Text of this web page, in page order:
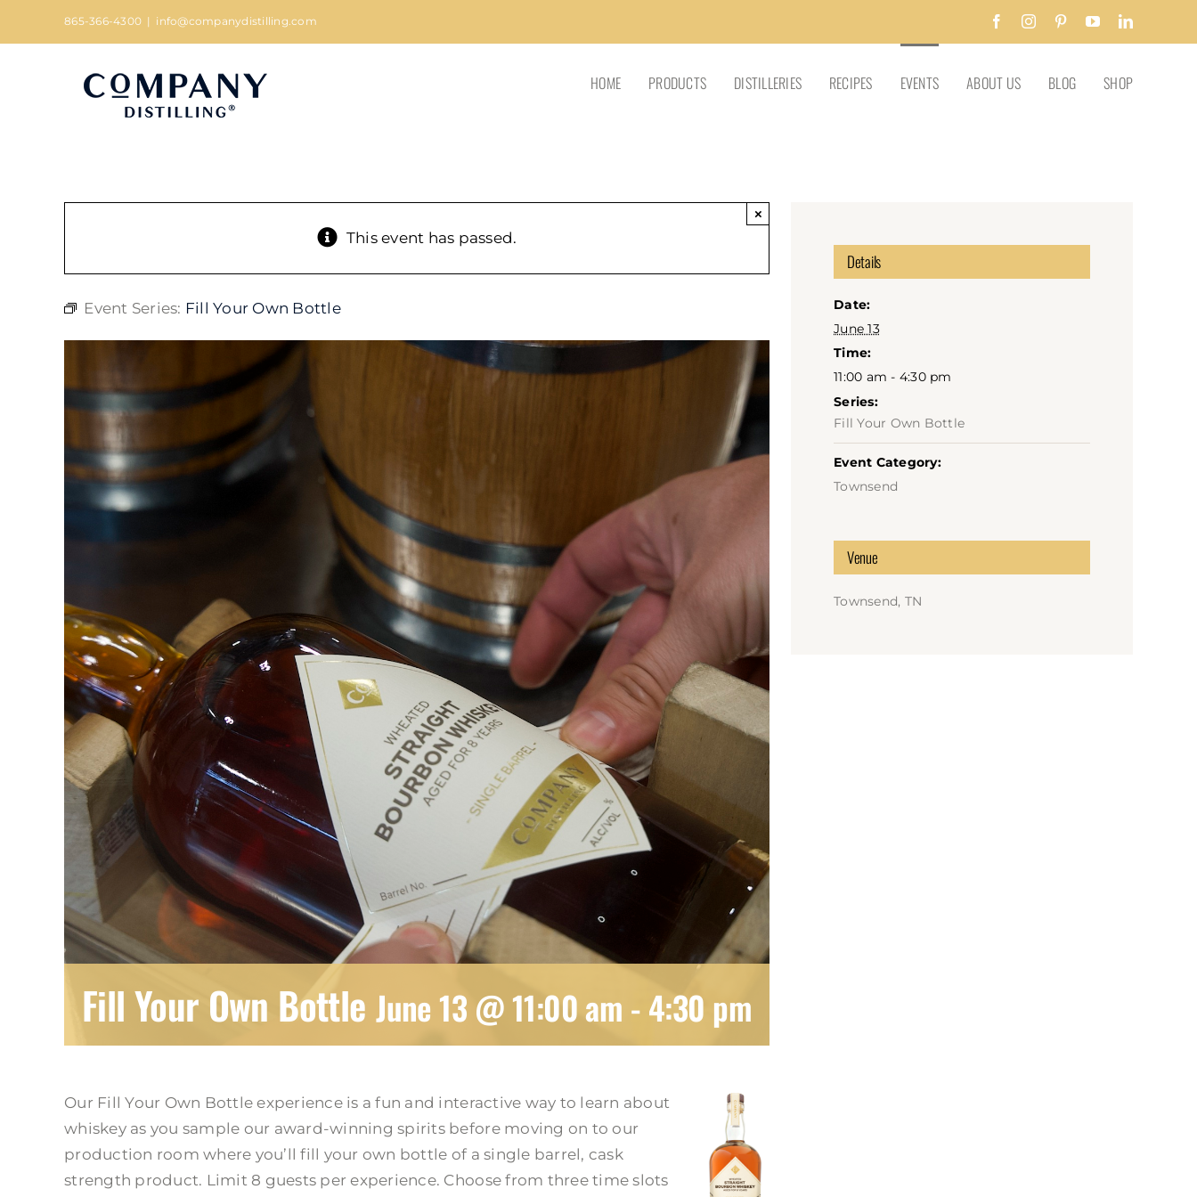
865-366-4300 | info@companydistilling.com FacebookInstagramPinterestYouTubeLinkedIn
HOME PRODUCTS DISTILLERIES RECIPES EVENTS ABOUT US BLOG SHOP
This event has passed.
×
Event Series: Fill Your Own Bottle
Fill Your Own Bottle June 13 @ 11:00 am -4:30 pm
Our Fill Your Own Bottle experience is a fun and interactive way to learn about
whiskey as you sample our award-winning spirits before moving on to our
production room where you’ll fill your own bottle of a single barrel, cask
strength product. Limit 8 guests per experience. Choose from three time slots
Details
Date:
June 13
Time:
11:00 am - 4:30 pm
Series:
Fill Your Own Bottle
Event Category:
Townsend
Venue
Townsend, TN